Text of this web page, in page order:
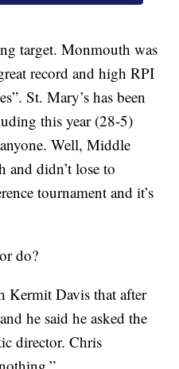
target. Monmouth was
record and high RPI
St. Mary’s has been
this year (28-5)
Well, Middle
and didn’t lose to
tournament and it’s
do?
Kermit Davis that after
he said he asked the
director. Chris